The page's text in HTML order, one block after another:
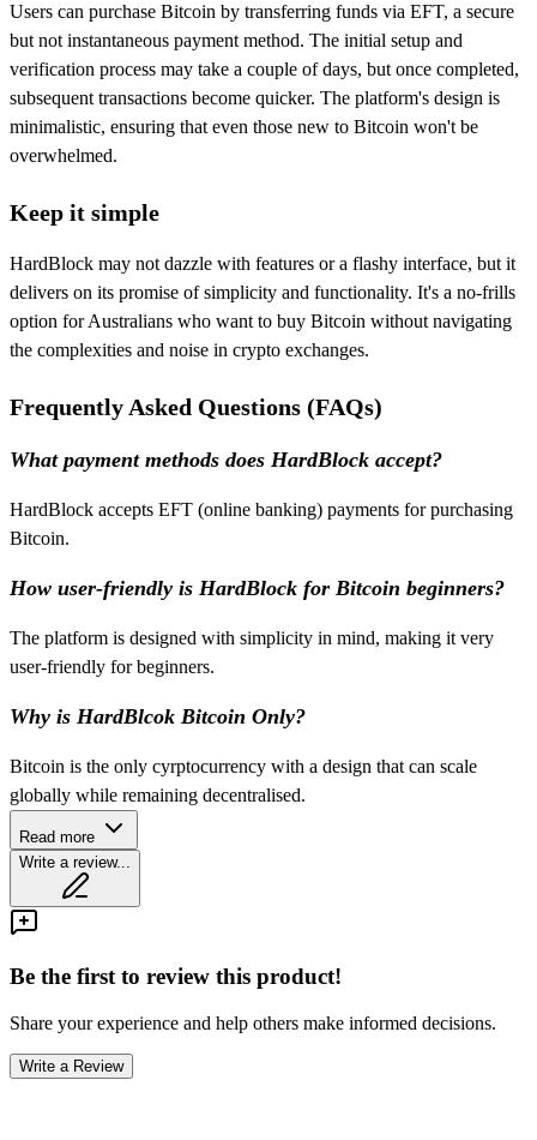
Users can purchase Bitcoin by transferring funds via EFT, a secure
but not instantaneous payment method. The initial setup and
verification process may take a couple of days, but once completed,
subsequent transactions become quicker. The platform's design is
minimalistic, ensuring that even those new to Bitcoin won't be
overwhelmed.
Keep it simple
HardBlock may not dazzle with features or a flashy interface, but it
delivers on its promise of simplicity and functionality. It's a no-frills
option for Australians who want to buy Bitcoin without navigating
the complexities and noise in crypto exchanges.
Frequently Asked Questions (FAQs)
What payment methods does HardBlock accept?
HardBlock accepts EFT (online banking) payments for purchasing
Bitcoin.
How user-friendly is HardBlock for Bitcoin beginners?
The platform is designed with simplicity in mind, making it very
user-friendly for beginners.
Why is HardBlcok Bitcoin Only?
Bitcoin is the only cyrptocurrency with a design that can scale
globally while remaining decentralised.
Read more
Write a review...
Be the first to review this product!
Share your experience and help others make informed decisions.
Write a Review